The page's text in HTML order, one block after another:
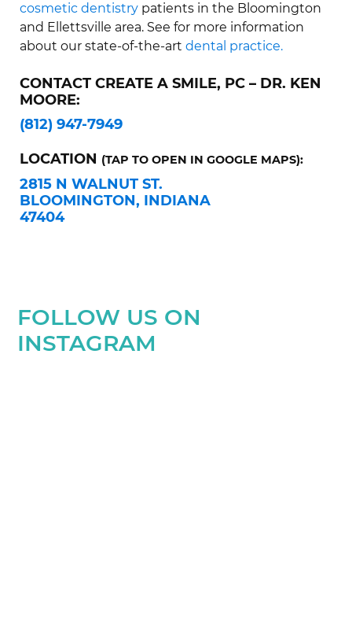
cosmetic dentistry patients in the Bloomington
and Ellettsville area. See for more information
about our state-of-the-art dental practice.
CONTACT CREATE A SMILE, PC – DR. KEN
MOORE:
(812) 947-7949
LOCATION (TAP TO OPEN IN GOOGLE MAPS):
2815 N WALNUT ST.
BLOOMINGTON, INDIANA
47404
FOLLOW US ON
INSTAGRAM